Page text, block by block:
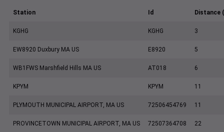
Station Id Distance
KGHG KGHG 3
EW8920 Duxbury MA US E8920 5
WB1FWS Marshfield Hills MA US AT018 6
KPYM KPYM 11
PLYMOUTH MUNICIPAL AIRPORT, MA US 72506454769 11
PROVINCETOWN MUNICIPAL AIRPORT, MA US 72507364708 22